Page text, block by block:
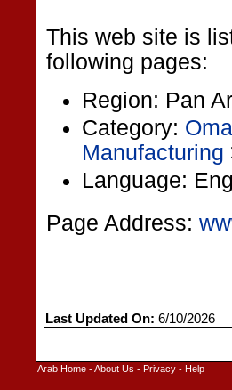
This web site is
following pages:
Region: Pan
Category:
Manufacturing
Language:
Page Address:
Last Updated On: 6/10/2026
Arab Home -About Us - Privacy - Help